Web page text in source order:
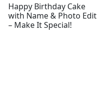
Happy Birthday Cake
with Name & Photo Edit
– Make It Special!